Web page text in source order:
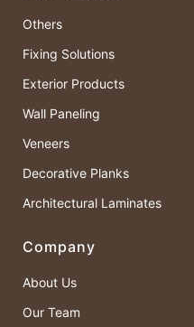
Others
Fixing Solutions
Exterior Products
Wall Paneling
Veneers
Decorative Planks
Architectural Laminates
Company
About Us
Our Team